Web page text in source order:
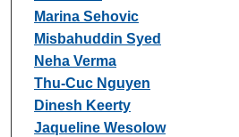
Marina Sehovic
Misbahuddin Syed
Neha Verma
Thu-Cuc Nguyen
Dinesh Keerty
Jaqueline Wesolow